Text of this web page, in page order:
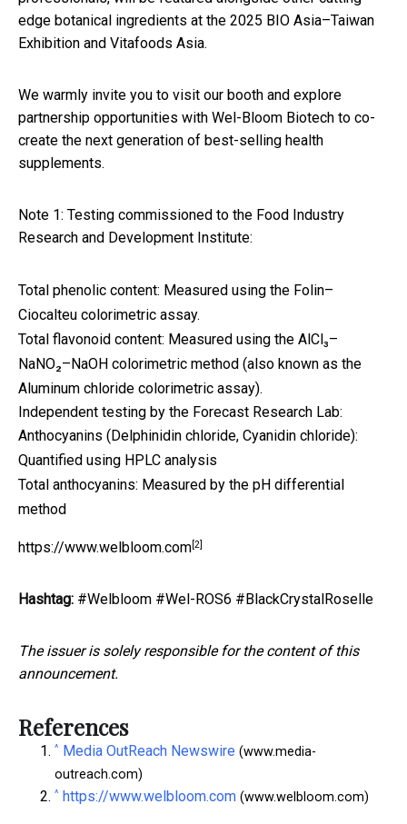
edge botanical ingredients at the 2025 BIO Asia–Taiwan
Exhibition and Vitafoods Asia.
We warmly invite you to visit our booth and explore
partnership opportunities with Wel-Bloom Biotech to co-
create the next generation of best-selling health
supplements.
Note 1: Testing commissioned to the Food Industry
Research and Development Institute:
Total phenolic content: Measured using the Folin–
Ciocalteu colorimetric assay.
Total flavonoid content: Measured using the AlCl₃–
NaNO₂–NaOH colorimetric method (also known as the
Aluminum chloride colorimetric assay).
Independent testing by the Forecast Research Lab:
Anthocyanins (Delphinidin chloride, Cyanidin chloride):
Quantified using HPLC analysis
Total anthocyanins: Measured by the pH differential
method
https://www.welbloom.com[2]
Hashtag: #Welbloom #Wel-ROS6 #BlackCrystalRoselle
The issuer is solely responsible for the content of this
announcement.
References
^ Media OutReach Newswire (www.media-
outreach.com)
^ https://www.welbloom.com (www.welbloom.com)